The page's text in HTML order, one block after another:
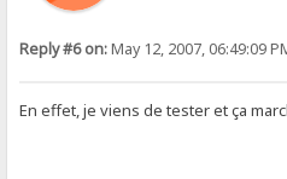
Reply #6 on:May 12, 2007, 06:49:09
En effet, je viens de tester et ça